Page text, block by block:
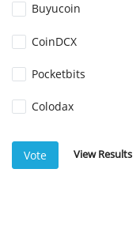
Buyucoin
CoinDCX
Pocketbits
Colodax
Vote View Results